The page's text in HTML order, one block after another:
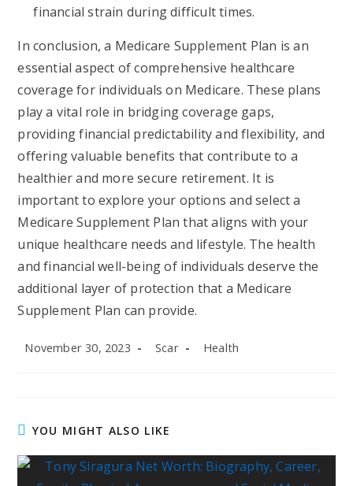
financial strain during difficult times.
In conclusion, a Medicare Supplement Plan is an
essential aspect of comprehensive healthcare
coverage for individuals on Medicare. These plans
play a vital role in bridging coverage gaps,
providing financial predictability and flexibility, and
offering valuable benefits that contribute to a
healthier and more secure retirement. It is
important to explore your options and select a
Medicare Supplement Plan that aligns with your
unique healthcare needs and lifestyle. The health
and financial well-being of individuals deserve the
additional layer of protection that a Medicare
Supplement Plan can provide.
Post
November 30, 2023
Post
Scar
Post
Health
YOU MIGHT ALSO LIKE